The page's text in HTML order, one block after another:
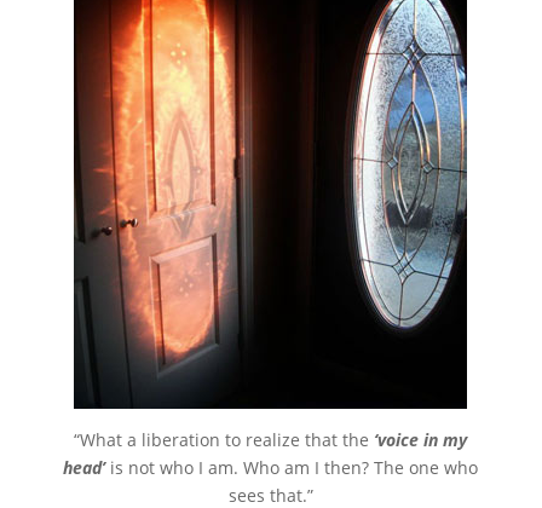
“What a liberation to realize that the ‘voice in my
head’is not who I am. Who am I then? The one who
sees that.”